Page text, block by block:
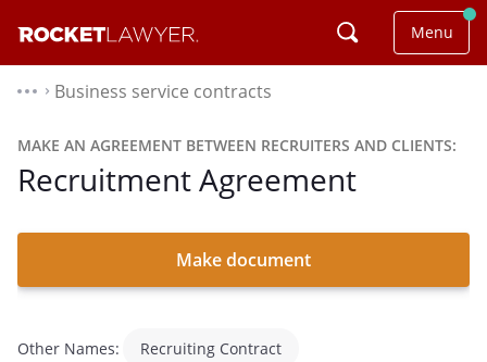
Menu
⌃ Business service contracts
MAKE AN AGREEMENT BETWEEN RECRUITERS AND CLIENTS:
Recruitment Agreement
Make document
Other Names: Recruiting Contract